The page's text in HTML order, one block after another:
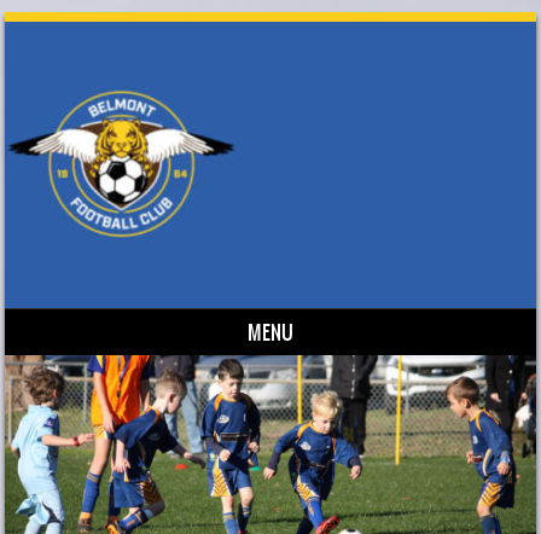
MENU
Skip to content